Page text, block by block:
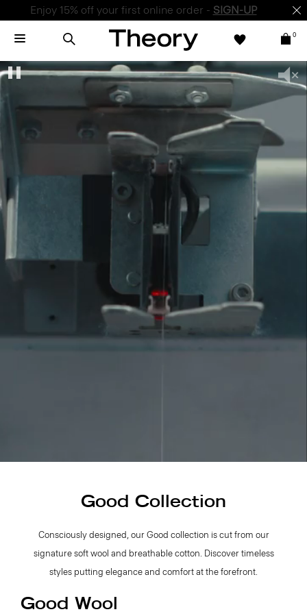
Enjoy 15% off your first online order - SIGN-UP
0
Good Collection
Consciously designed, our Good collection is cut from our
signature soft wool and breathable cotton. Discover timeless
styles putting elegance and comfort at the forefront.
Good Wool